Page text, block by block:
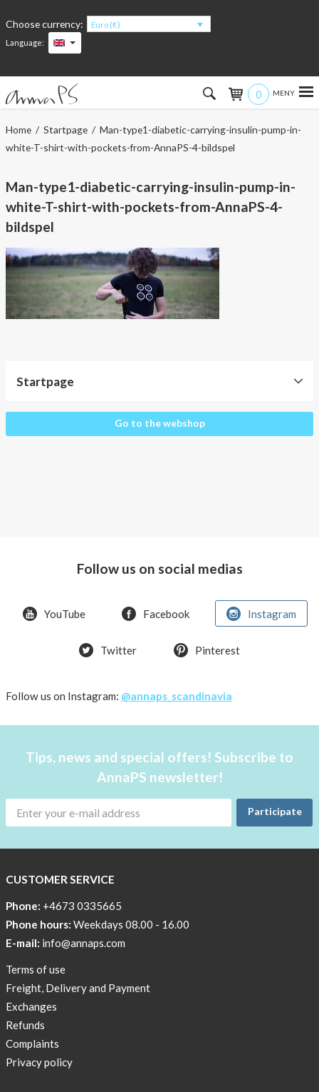
Choose currency:
Euro (€)
Language:
0
Hem
Men
Kids
Accessories
About the products
About AnnaPS
Outlet
Home/ Startpage/ Man-type1-diabetic-carrying-insulin-pump-in-
white-T-shirt-with-pockets-from-AnnaPS-4-bildspel
Man-type1-diabetic-carrying-insulin-pump-in-
white-T-shirt-with-pockets-from-AnnaPS-4-
bildspel
Startpage
Startpage
Go to the webshop
Follow us on social medias
YouTube Facebook Instagram
Twitter Pinterest
Follow us on Instagram: @annaps_scandinavia
Tips, news and special offers! Subscribe to
AnnaPS newsletter!
Participate
CUSTOMER SERVICE
Phone: +4673 0335665
Phone hours: Weekdays 08.00 - 16.00
E-mail: info@annaps.com
Terms of use
Freight, Delivery and Payment
Exchanges
Refunds
Complaints
Privacy policy